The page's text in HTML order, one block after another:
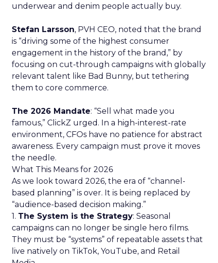
underwear and denim people actually buy.
Stefan Larsson, PVH CEO, noted that the brand
is “driving some of the highest consumer
engagement in the history of the brand,” by
focusing on cut-through campaigns with globally
relevant talent like Bad Bunny, but tethering
them to core commerce.
The 2026 Mandate: “Sell what made you
famous,” ClickZ urged. In a high-interest-rate
environment, CFOs have no patience for abstract
awareness. Every campaign must prove it moves
the needle.
What This Means for 2026
As we look toward 2026, the era of “channel-
based planning” is over. It is being replaced by
“audience-based decision making.”
1. The System is the Strategy: Seasonal
campaigns can no longer be single hero films.
They must be “systems” of repeatable assets that
live natively on TikTok, YouTube, and Retail